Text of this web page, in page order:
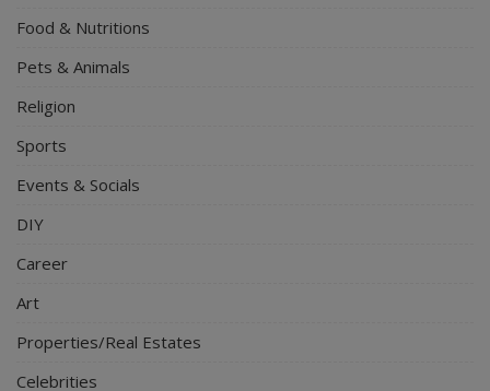
Food & Nutritions
Pets & Animals
Religion
Sports
Events & Socials
DIY
Career
Art
Properties/Real Estates
Celebrities